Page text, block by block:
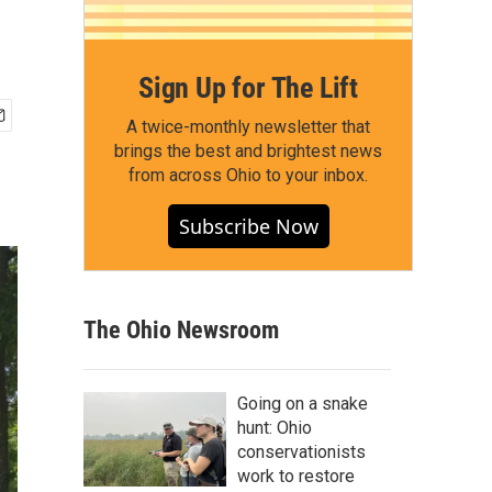
Sign Up for The Lift
A twice-monthly newsletter that
brings the best and brightest news
from across Ohio to your inbox.
Subscribe Now
The Ohio Newsroom
Going on a snake
hunt: Ohio
conservationists
work to restore